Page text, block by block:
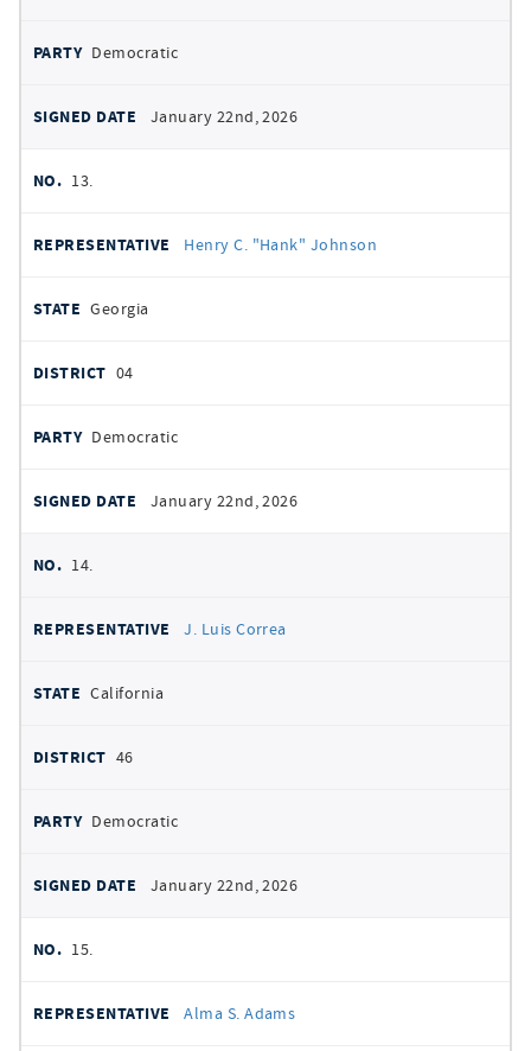
Democratic
January 22nd, 2026
13.
Henry C. "Hank" Johnson
Georgia
04
Democratic
January 22nd, 2026
14.
J. Luis Correa
California
46
Democratic
January 22nd, 2026
15.
Alma S. Adams